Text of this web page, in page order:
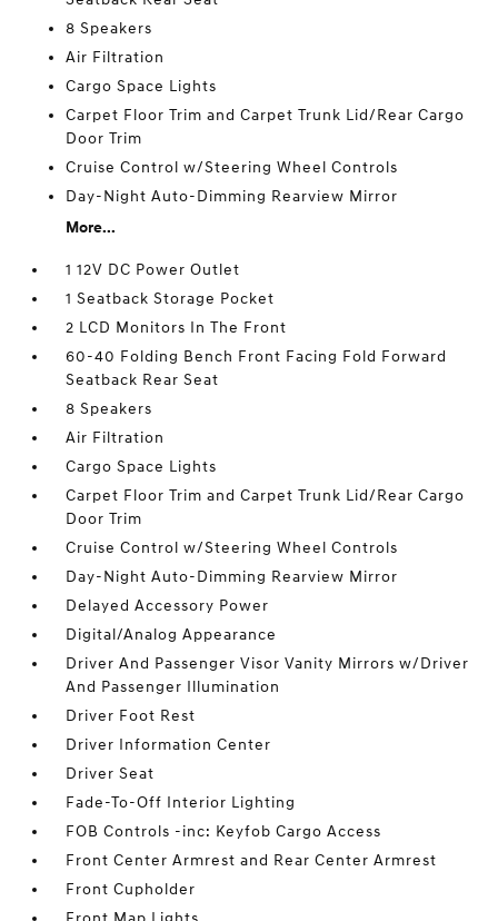
8 Speakers
Air Filtration
Cargo Space Lights
Carpet Floor Trim and Carpet Trunk Lid/Rear Cargo
Door Trim
Cruise Control w/Steering Wheel Controls
Day-Night Auto-Dimming Rearview Mirror
More...
1 12V DC Power Outlet
1 Seatback Storage Pocket
2 LCD Monitors In The Front
60-40 Folding Bench Front Facing Fold Forward
Seatback Rear Seat
8 Speakers
Air Filtration
Cargo Space Lights
Carpet Floor Trim and Carpet Trunk Lid/Rear Cargo
Door Trim
Cruise Control w/Steering Wheel Controls
Day-Night Auto-Dimming Rearview Mirror
Delayed Accessory Power
Digital/Analog Appearance
Driver And Passenger Visor Vanity Mirrors w/Driver
And Passenger Illumination
Driver Foot Rest
Driver Information Center
Driver Seat
Fade-To-Off Interior Lighting
FOB Controls -inc: Keyfob Cargo Access
Front Center Armrest and Rear Center Armrest
Front Cupholder